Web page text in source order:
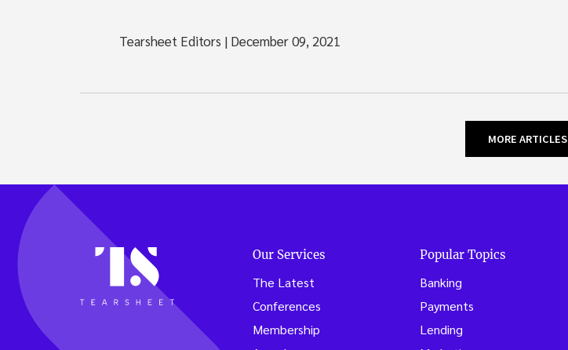
Tearsheet Editors | December 09, 2021
MORE ARTICLES
Our Services
The Latest
Conferences
Membership
Popular Topics
Banking
Payments
Lending